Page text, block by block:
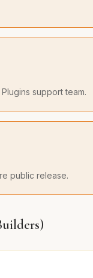
support team.
public release.